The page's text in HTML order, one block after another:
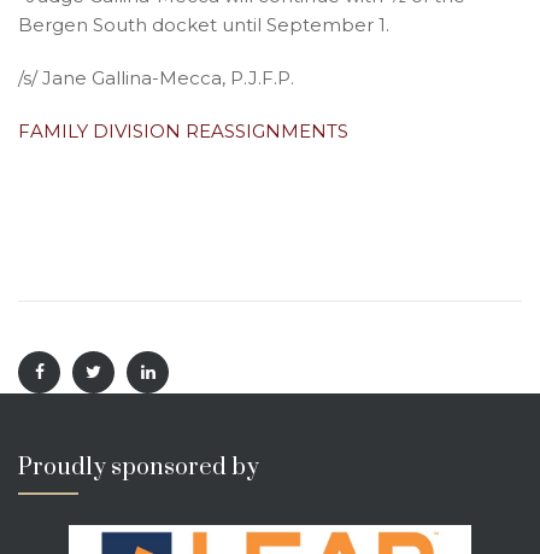
Bergen South docket until September 1.
/s/ Jane Gallina-Mecca, P.J.F.P.
FAMILY DIVISION REASSIGNMENTS
Proudly sponsored by